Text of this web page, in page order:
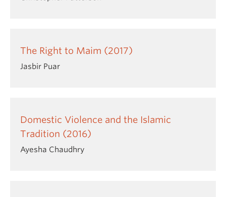
The Right to Maim (2017)
Jasbir Puar
Domestic Violence and the Islamic
Tradition (2016)
Ayesha Chaudhry